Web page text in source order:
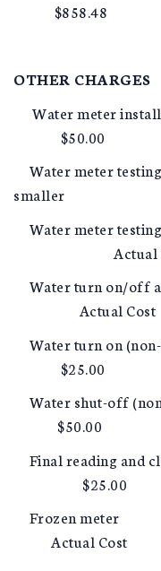
$858.48
OTHER CHARGES
Water
$50.00
Water meter
smaller
Water meter
Actual
Water turn on/off
Actual Cost
Water turn
$25.00
Water
$50.00
Final reading
$25.00
Actual Cost